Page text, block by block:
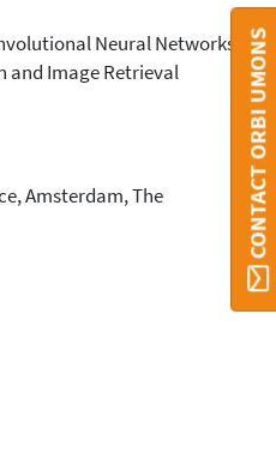
Neural Networks
and Image Retrieval
Amsterdam, The
CONTACT ORBI UMONS